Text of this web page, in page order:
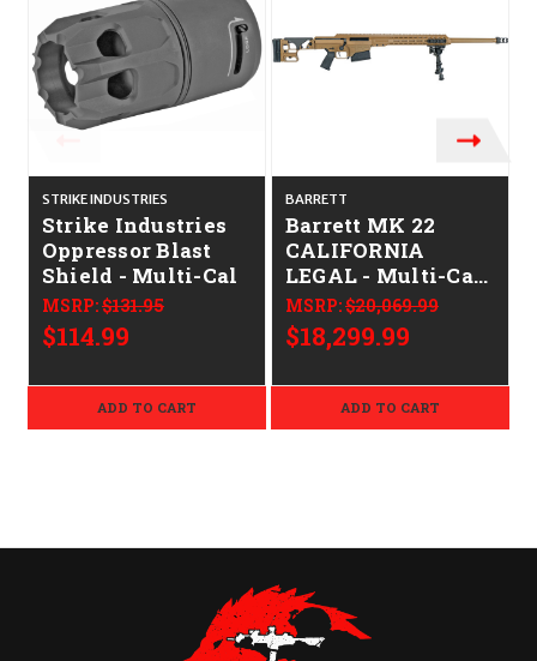
STRIKE INDUSTRIES
Strike Industries
Oppressor Blast
Shield - Multi-Cal
MSRP:$131.95
$114.99
ADD TO CART
BARRETT
Barrett MK 22
CALIFORNIA
LEGAL - Multi-Cal
- FDE
MSRP:$20,069.99
$18,299.99
ADD TO CART